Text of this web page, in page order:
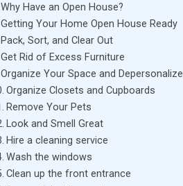
Why Have an Open House?
Getting Your Home Open House Ready
Pack, Sort, and Clear Out
Get Rid of Excess Furniture
Organize Your Space and Depersonalize
Organize Closets and Cupboards
Remove Your Pets
Look and Smell Great
Hire a cleaning service
Wash the windows
Clean up the front entrance